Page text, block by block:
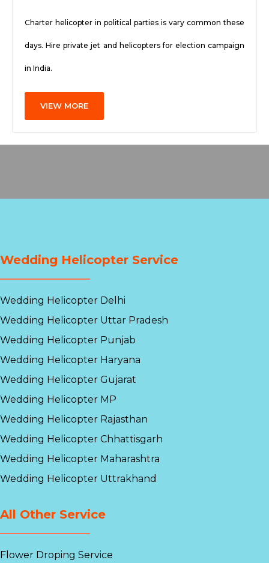
Charter helicopter in political parties is vary common these
days. Hire private jet and helicopters for election campaign
in India.
VIEW MORE
Wedding Helicopter Service
Wedding Helicopter Delhi
Wedding Helicopter Uttar Pradesh
Wedding Helicopter Punjab
Wedding Helicopter Haryana
Wedding Helicopter Gujarat
Wedding Helicopter MP
Wedding Helicopter Rajasthan
Wedding Helicopter Chhattisgarh
Wedding Helicopter Maharashtra
Wedding Helicopter Uttrakhand
All Other Service
Flower Droping Service